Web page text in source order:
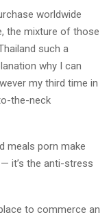
worldwide
the mixture of those
such a
why I can
my third time in
the-neck
meals porn make
it’s the anti-stress
to commerce an